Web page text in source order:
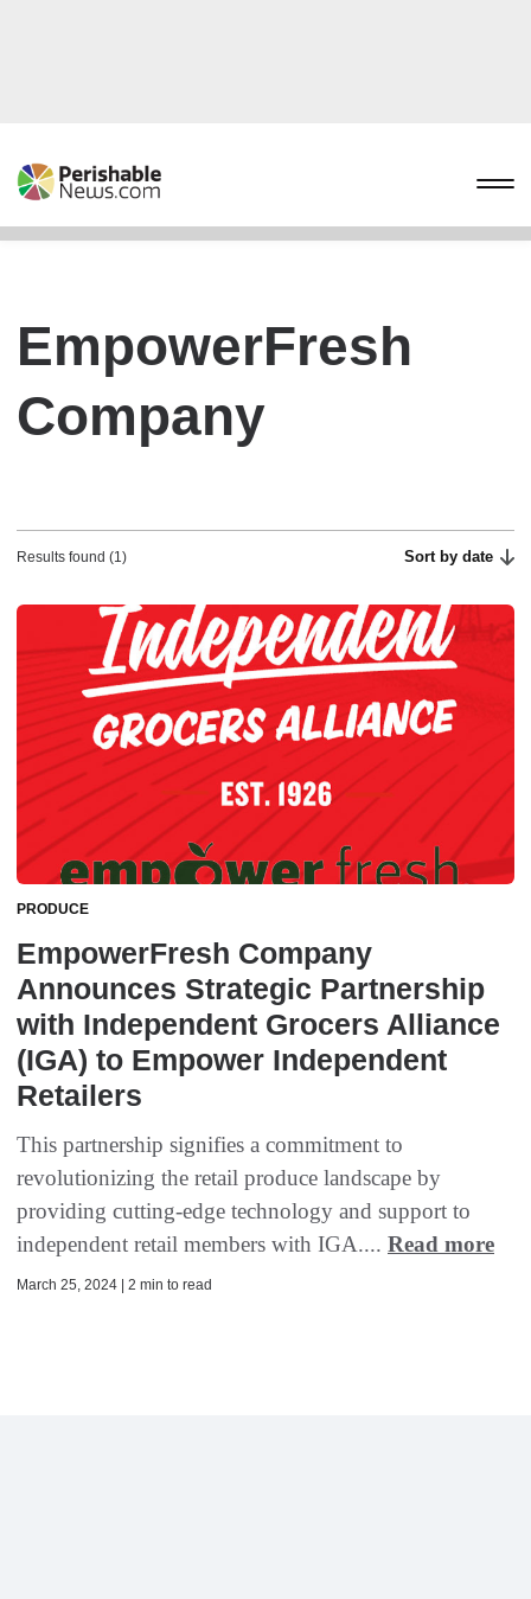
EmpowerFresh
Company
Results found (1) Sort by date
PRODUCE
EmpowerFresh Company
Announces Strategic Partnership
with Independent Grocers Alliance
(IGA) to Empower Independent
Retailers
This partnership signifies a commitment to
revolutionizing the retail produce landscape by
providing cutting-edge technology and support to
independent retail members with IGA.... Read more
March 25, 2024 | 2 min to read